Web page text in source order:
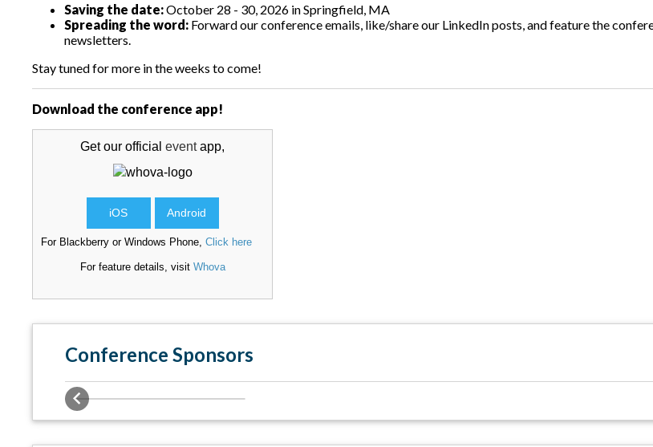
Saving the date:October 28 - 30, 2026 in Springfield, MA
Spreading the word: Forward our conference emails, like/share our LinkedIn posts, and feature the
newsletters.
Stay tuned for more in the weeks to come!
Download the conference app!
Get our official eventapp,
iOS Android
For Blackberry or Windows Phone, Click here
For feature details, visit Whova
Conference Sponsors
Previous